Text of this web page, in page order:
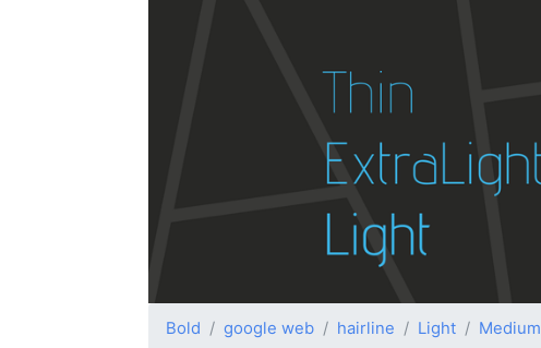
Bold google web hairline Light Medium